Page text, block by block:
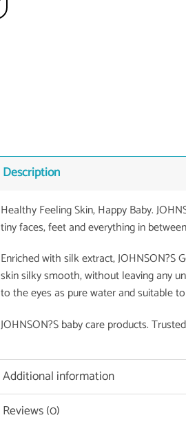
Description
Healthy Feeling Skin, Happy Baby.
tiny faces, feet and everything in
Enriched with silk extract, JOHNSON?S
skin silky smooth, without leaving any
to the eyes as pure water and suitable
JOHNSON?S baby care products.
Additional information
Reviews (0)